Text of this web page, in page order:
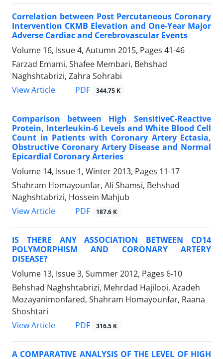
Correlation between Post Percutaneous Coronary
Intervention CKMB Elevation and One-Year Major
Adverse Cardiac and Cerebrovascular Events
Volume 16, Issue 4, Autumn 2015, Pages 41-46
Farzad Emami, Shafee Membari, Behshad
Naghshtabrizi, Zahra Sohrabi
View Article
PDF 344.75 K
Comparison between High SensitiveC-Reactive
Protein, Interleukin-6 Levels and White Blood Cell
Count in Patients with Coronary Artery Ectasia,
Obstructive Coronary Artery Disease and Normal
Epicardial Coronary Arteries
Volume 14, Issue 1, Winter 2013, Pages 11-17
Shahram Homayounfar, Ali Shamsi, Behshad
Naghshtabrizi, Hossein Mahjub
View Article
PDF 187.6 K
IS THERE ANY ASSOCIATION BETWEEN CD14
POLYMORPHISM AND CORONARY ARTERY
DISEASE?
Volume 13, Issue 3, Summer 2012, Pages 6-10
Behshad Naghshtabrizi, Mehrdad Hajilooi, Azadeh
Mozayanimonfared, Shahram Homayounfar, Raana
Shoshtari
View Article
PDF 316.5 K
A COMPARATIVE ANALYSIS OF THE LEVEL OF HIGH